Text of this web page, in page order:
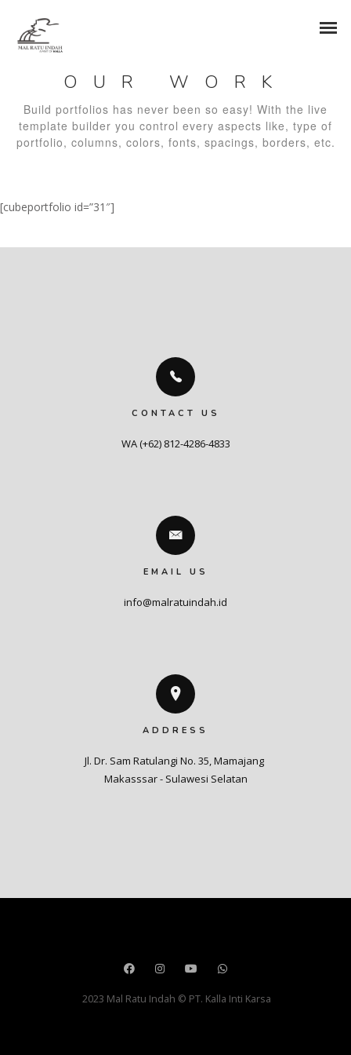
OUR WORK
Build portfolios has never been so easy! With the live
template builder you control every aspects like, type of
portfolio, columns, colors, fonts, spacings, borders, etc.
[cubeportfolio id=”31″]
CONTACT US
WA (+62) 812-4286-4833
EMAIL US
info@malratuindah.id
ADDRESS
Jl. Dr. Sam Ratulangi No. 35, Mamajang
Makasssar - Sulawesi Selatan
2023 Mal Ratu Indah © PT. Kalla Inti Karsa